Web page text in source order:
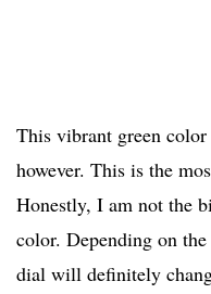
This vibrant green
however. This is the
Honestly, I am not the
color. Depending on
dial will definitely